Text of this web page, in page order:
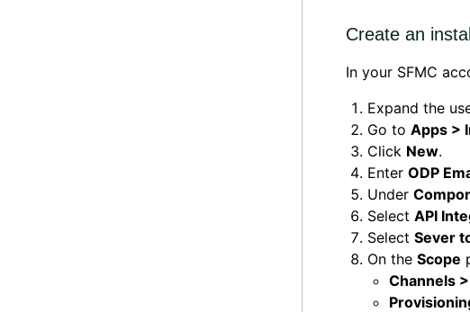
Create an
In your SFMC
Expand the
Go to Apps >
Click New.
Enter ODP
Under
Select API
Select Sever
On the Scope
Channels